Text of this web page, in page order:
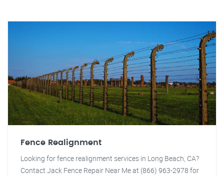
Fence Realignment
Looking for fence realignment services in Long Beach, CA?
Contact Jack Fence Repair Near Me at (866) 963-2978 for